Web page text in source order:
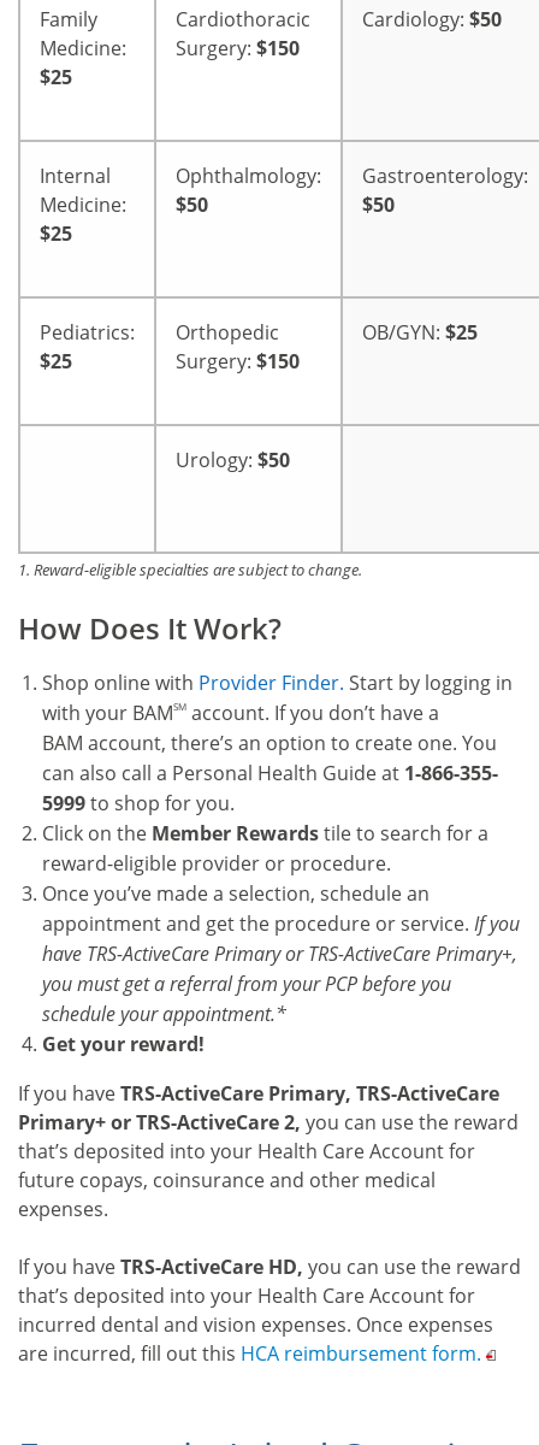
Family
Medicine:
$25
Cardiothoracic
Surgery: $150
Cardiology: $50
Internal
Medicine:
$25
Ophthalmology:
$50
Gastroenterology:
$50
Pediatrics:
$25
Orthopedic
Surgery: $150
OB/GYN: $25
Urology: $50
1. Reward-eligible specialties are subject to change.
How Does It Work?
Shop online with Provider Finder. Start by logging in
with your BAMSM account. If you don’t have a
BAM account, there’s an option to create one. You
can also call a Personal Health Guide at 1-866-355-
5999to shop for you.
Click on the Member Rewardstile to search for a
reward-eligible provider or procedure.
Once you’ve made a selection, schedule an
appointment and get the procedure or service. If you
have TRS-ActiveCare Primary or TRS-ActiveCare Primary+,
you must get a referral from your PCP before you
schedule your appointment.*
Get your reward!
If you haveTRS-ActiveCare Primary, TRS-ActiveCare
Primary+ or TRS-ActiveCare 2, you can use the reward
that’s deposited into your Health Care Account for
future copays, coinsurance and other medical
expenses.
If you haveTRS-ActiveCare HD, you can use the reward
that’s deposited into your Health Care Account for
incurred dental and vision expenses. Once expenses
are incurred, fill out this HCA reimbursementform.